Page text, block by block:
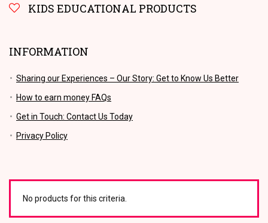
KIDS EDUCATIONAL PRODUCTS
INFORMATION
Sharing our Experiences – Our Story: Get to Know Us Better
How to earn money FAQs
Get in Touch: Contact Us Today
Privacy Policy
No products for this criteria.